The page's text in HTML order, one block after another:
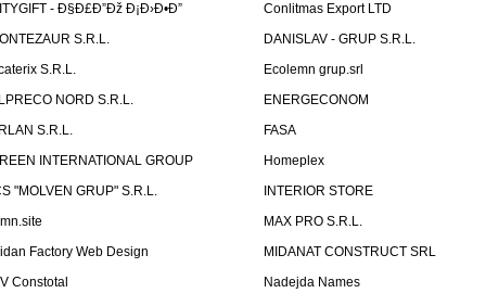
- Ð§Ð£Ð”Ðž Ð¡Ð›Ð•Ð”
Conlitmas Export LTD
S.R.L.
DANISLAV - GRUP S.R.L.
S.R.L.
Ecolemn grup.srl
NORD S.R.L.
ENERGECONOM
S.R.L.
FASA
INTERNATIONAL GROUP
Homeplex
"MOLVEN GRUP" S.R.L.
INTERIOR STORE
MAX PRO S.R.L.
Factory Web Design
MIDANAT CONSTRUCT SRL
Constotal
Nadejda Names